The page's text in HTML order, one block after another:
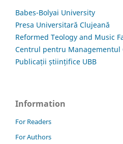
Babes-Bolyai University
Presa Universitară Clujeană
Reformed Teology and Music
Centrul pentru Managementul
Publicații științifice UBB
Information
For Readers
For Authors